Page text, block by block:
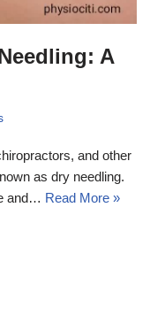
A
and other
as dry needling.
and… Read More »